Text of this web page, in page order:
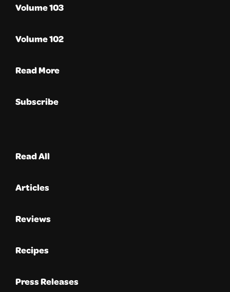
Volume 103
Volume 102
Read More
Subscribe
Read All
Articles
Reviews
Recipes
Press Releases